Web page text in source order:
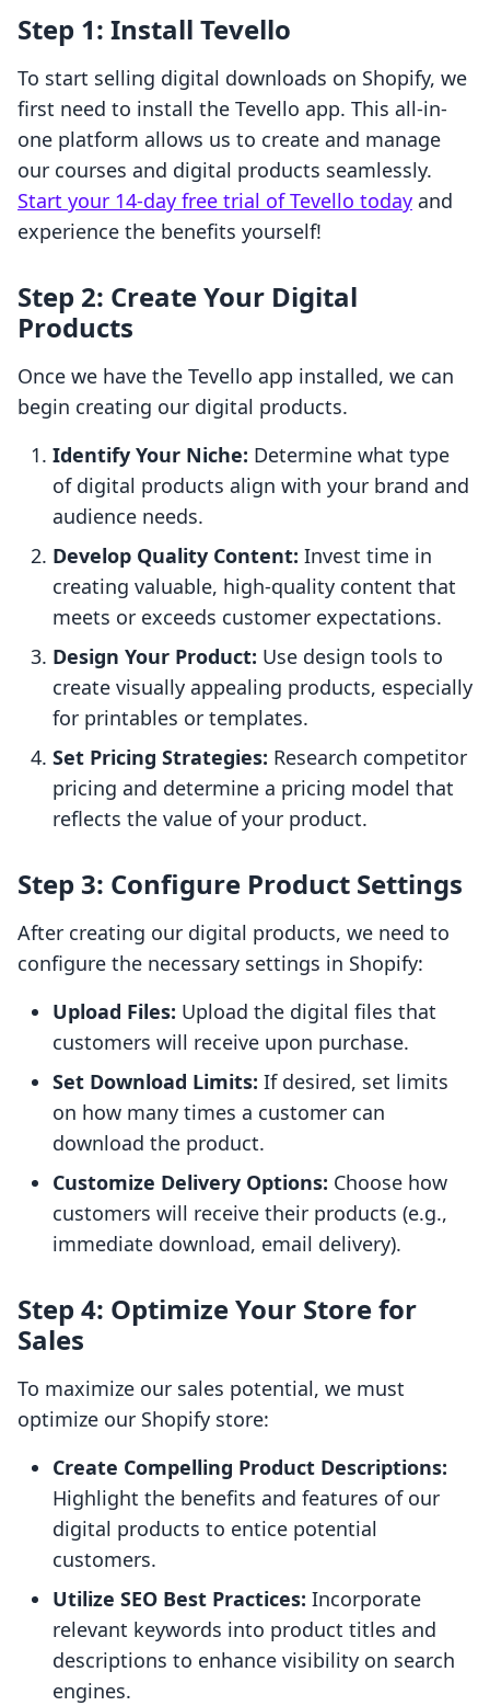
Step 1: Install Tevello
To start selling digital downloads on Shopify, we
first need to install the Tevello app. This all-in-
one platform allows us to create and manage
our courses and digital products seamlessly.
Start your 14-day free trial of Tevello today and
experience the benefits yourself!
Step 2: Create Your Digital
Products
Once we have the Tevello app installed, we can
begin creating our digital products.
Identify Your Niche: Determine what type
of digital products align with your brand and
audience needs.
Develop Quality Content: Invest time in
creating valuable, high-quality content that
meets or exceeds customer expectations.
Design Your Product: Use design tools to
create visually appealing products, especially
for printables or templates.
Set Pricing Strategies: Research competitor
pricing and determine a pricing model that
reflects the value of your product.
Step 3: Configure Product Settings
After creating our digital products, we need to
configure the necessary settings in Shopify:
Upload Files: Upload the digital files that
customers will receive upon purchase.
Set Download Limits: If desired, set limits
on how many times a customer can
download the product.
Customize Delivery Options: Choose how
customers will receive their products (e.g.,
immediate download, email delivery).
Step 4: Optimize Your Store for
Sales
To maximize our sales potential, we must
optimize our Shopify store:
Create Compelling Product Descriptions:
Highlight the benefits and features of our
digital products to entice potential
customers.
Utilize SEO Best Practices: Incorporate
relevant keywords into product titles and
descriptions to enhance visibility on search
engines.